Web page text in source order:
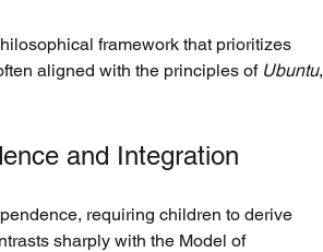
framework that prioritizes
aligned with the principles of Ubuntu,
and Integration
requiring children to derive
sharply with the Model of